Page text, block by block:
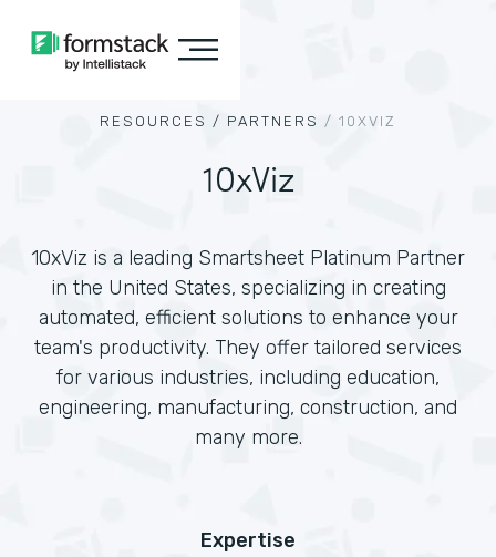
RESOURCES / PARTNERS / 10XVIZ
10xViz
10xViz is a leading Smartsheet Platinum Partner
in the United States, specializing in creating
automated, efficient solutions to enhance your
team's productivity. They offer tailored services
for various industries, including education,
engineering, manufacturing, construction, and
many more.
Expertise